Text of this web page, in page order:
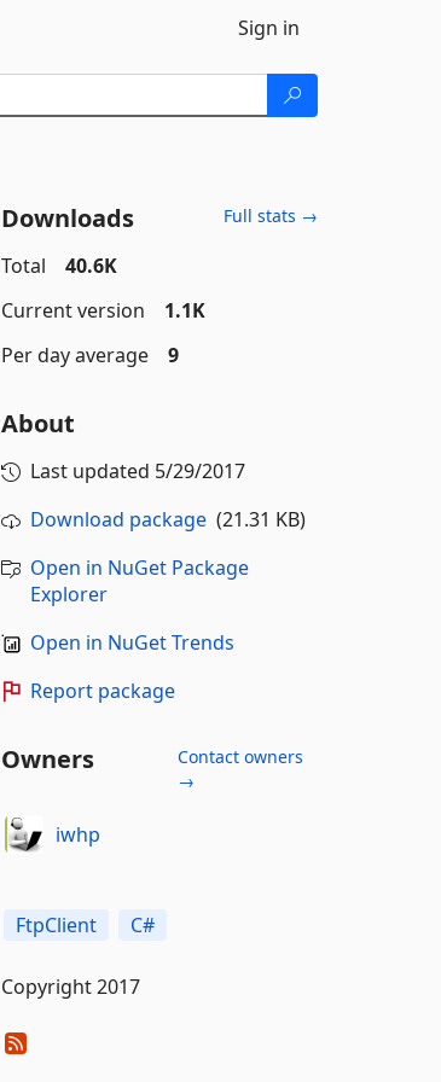
Sign in
Downloads Full stats →
Total
40.6K
Current version
1.1K
Per day average
9
About
Last updated 5/29/2017
Download package(21.31 KB)
Open in NuGet Package
Explorer
Open in NuGet Trends
Report package
Owners
Contact owners
→
iwhp
FtpClient C#
Copyright 2017